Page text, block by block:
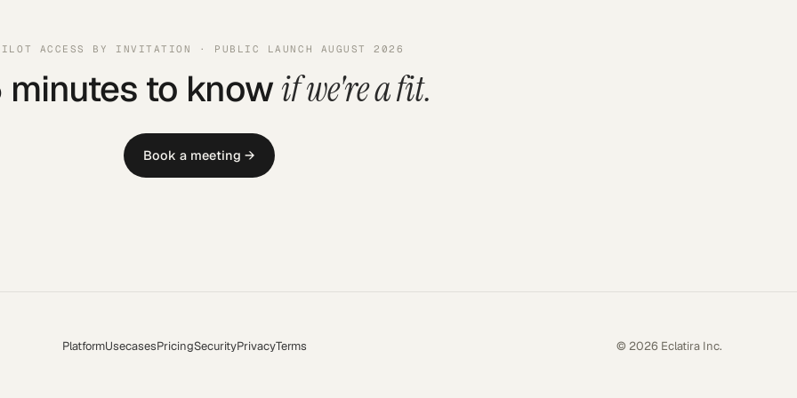
ACCESS BY INVITATION · PUBLIC LAUNCH AUGUST 2026
minutes to knowif we're a fit.
Book a meeting →
PlatformUsecasesPricingSecurityPrivacyTerms © 2026 Eclatira Inc.